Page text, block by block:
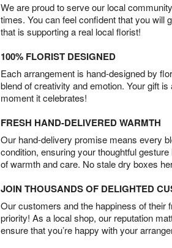
We are proud to serve our local
times. You can feel confident that you will
that is supporting a real local florist!
100% FLORIST DESIGNED
Each arrangement is hand-designed by
blend of creativity and emotion. Your gift
moment it celebrates!
FRESH HAND-DELIVERED WARMTH
Our hand-delivery promise means every
condition, ensuring your thoughtful
of warmth and care. No stale dry boxes
JOIN THOUSANDS OF DELIGHTED
Our customers and the happiness of their
priority! As a local shop, our reputation
ensure that you’re happy with your